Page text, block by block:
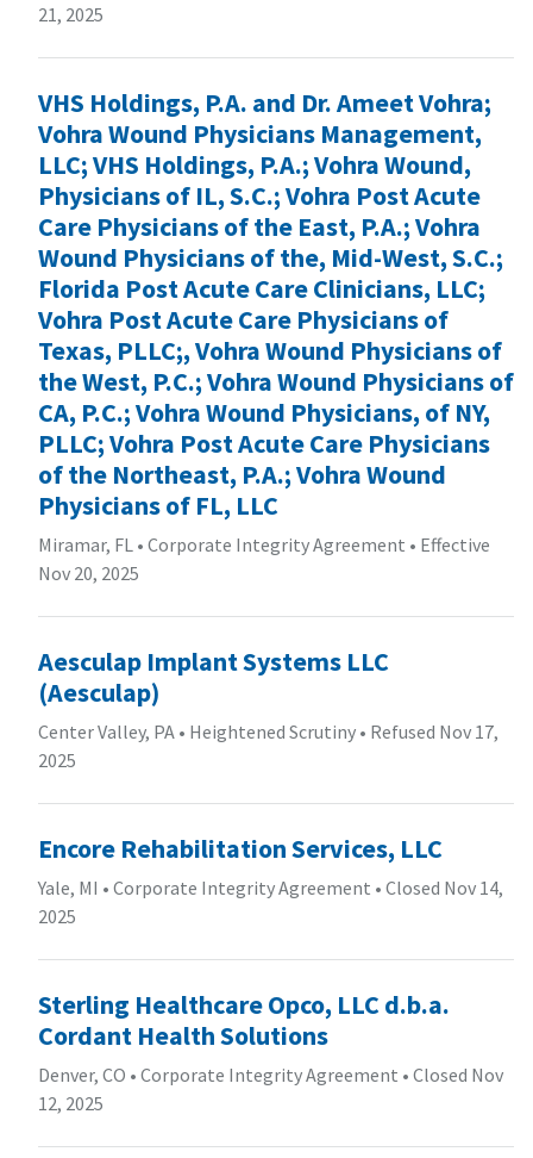
21, 2025
VHS Holdings, P.A. and Dr. Ameet Vohra;
Vohra Wound Physicians Management,
LLC; VHS Holdings, P.A.; Vohra Wound,
Physicians of IL, S.C.; Vohra Post Acute
Care Physicians of the East, P.A.; Vohra
Wound Physicians of the, Mid-West, S.C.;
Florida Post Acute Care Clinicians, LLC;
Vohra Post Acute Care Physicians of
Texas, PLLC;, Vohra Wound Physicians of
the West, P.C.; Vohra Wound Physicians of
CA, P.C.; Vohra Wound Physicians, of NY,
PLLC; Vohra Post Acute Care Physicians
of the Northeast, P.A.; Vohra Wound
Physicians of FL, LLC
Miramar, FL • Corporate Integrity Agreement • Effective
Nov 20, 2025
Aesculap Implant Systems LLC
(Aesculap)
Center Valley, PA • Heightened Scrutiny • Refused Nov 17,
2025
Encore Rehabilitation Services, LLC
Yale, MI • Corporate Integrity Agreement • Closed Nov 14,
2025
Sterling Healthcare Opco, LLC d.b.a.
Cordant Health Solutions
Denver, CO • Corporate Integrity Agreement • Closed Nov
12, 2025